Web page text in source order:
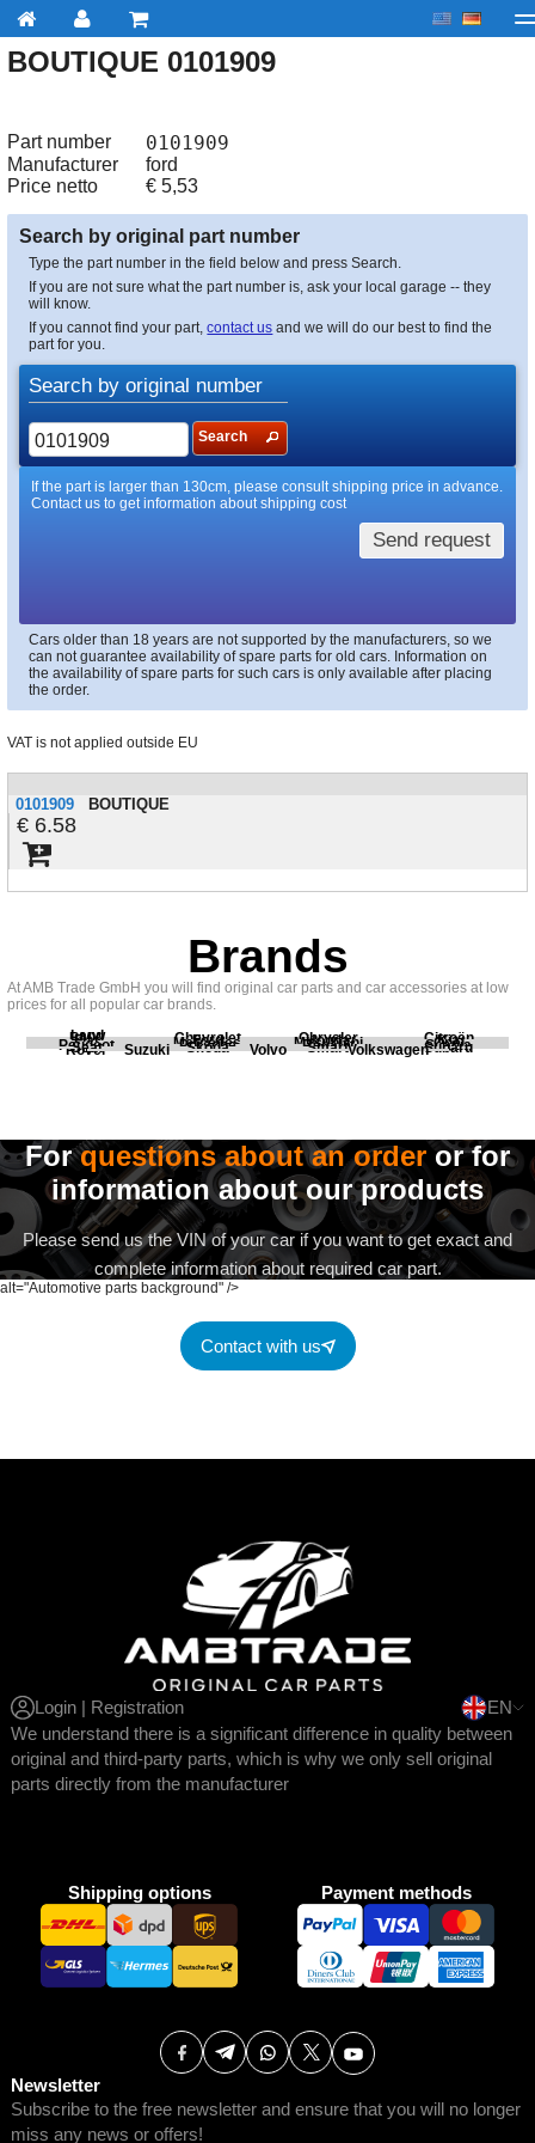
My account Checkout About us
BOUTIQUE 0101909
Part number 0101909
Manufacturer
ford
Price netto
€ 5,53
Search by original part number
Type the part number in the field below and press Search.
If you are not sure what the part number is, ask your local garage -- they
will know.
If you cannot find your part,contact us and we will do our best to find the
part for you.
Search by original number
Search
If the part is larger than 130cm, please consult shipping price in advance.
Contact us to get information about shipping cost
Send request
Cars older than 18 years are not supported by the manufacturers, so we
can not guarantee availability of spare parts for old cars. Information on
the availability of spare parts for such cars is only available after placing
the order.
VAT is not applied outside EU
0101909 BOUTIQUE
6.58
Brands
At AMB Trade GmbH you will find original car parts and car accessories at low
prices for all popular car brands.
BMW
Chevrolet Chrysler Citroën
Fiat Ford Honda Kia
Land
Rover
Mercedes Mitsubishi Opel
Peugeot Porsche Renault Scania
Seat Skoda Smart Subaru
Suzuki Volvo Volkswagen
alt="Automotive parts background" />
Forquestions about an orderor for
information about our products
Please send us the VIN of your car if you want to get exact and
complete information about required car part.
Contact with us
Login | Registration
EN
We understand there is a significant difference in quality between
original and third-party parts, which is why we only sell original
parts directly from the manufacturer
Shipping options Payment methods
Newsletter
Subscribe to the free newsletter and ensure that you will no longer
miss any news or offers!